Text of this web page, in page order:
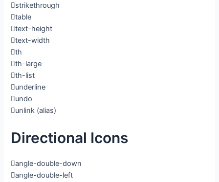
strikethrough
table
text-height
text-width
th
th-large
th-list
underline
undo
unlink (alias)
Directional Icons
angle-double-down
angle-double-left